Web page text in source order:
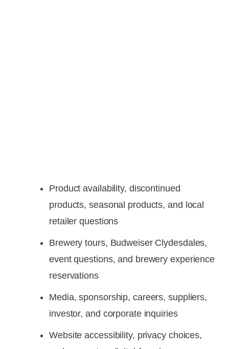
Product availability, discontinued
products, seasonal products, and local
retailer questions
Brewery tours, Budweiser Clydesdales,
event questions, and brewery experience
reservations
Media, sponsorship, careers, suppliers,
investor, and corporate inquiries
Website accessibility, privacy choices,